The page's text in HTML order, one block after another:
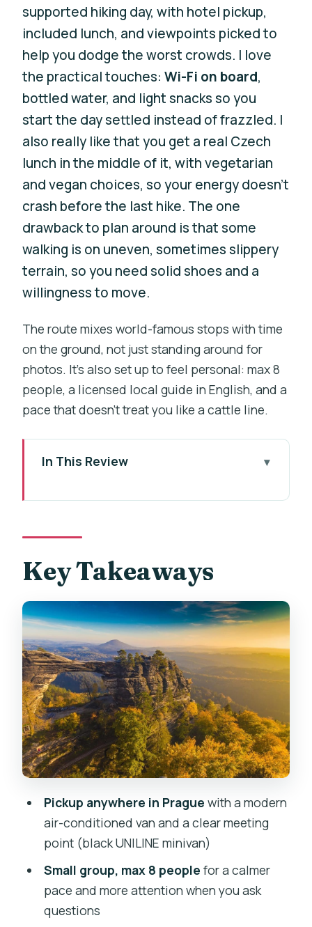
supported hiking day, with hotel pickup,
included lunch, and viewpoints picked to
help you dodge the worst crowds. I love
the practical touches:Wi-Fi on board,
bottled water, and light snacks so you
start the day settled instead of frazzled. I
also really like that you get a real Czech
lunch in the middle of it, with vegetarian
and vegan choices, so your energy doesn’t
crash before the last hike. The one
drawback to plan around is that some
walking is on uneven, sometimes slippery
terrain, so you need solid shoes and a
willingness to move.
The route mixes world-famous stops with time
on the ground, not just standing around for
photos. It’s also set up to feel personal: max 8
people, a licensed local guide in English, and a
pace that doesn’t treat you like a cattle line.
In This Review
This Day Runs
Bastei Bridge Stop: The Start That
Hooks You
Pravčická Brána: Time at the Iconic Arch
Without the Rush
Bohemian Switzerland Lunch Break:
Where You Recharge
Tisa Rocks: The Trail Gets Slippery, So
Go Prepared
Guide and Driver Team: What Makes
Small-Group Feel Better
The Value Math Behind the $151 Price
Season Notes: Winter Looks Magical,
but It Demands Traction
Who This Tour Suits Best (And Who
Might Want to Rethink)
Practical Packing and Day-of Tips That
Key Takeaways
Pickup anywhere in Prague with a modern
air-conditioned van and a clear meeting
point (black UNILINE minivan)
Small group, max 8 people for a calmer
pace and more attention when you ask
questions